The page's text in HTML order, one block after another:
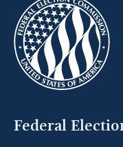
Federal